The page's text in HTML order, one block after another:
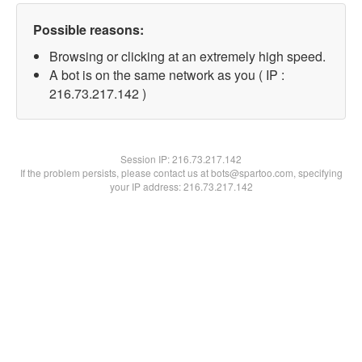
Possible reasons:
Browsing or clicking at an extremely high speed.
A bot is on the same network as you ( IP :
216.73.217.142 )
Session IP:216.73.217.142
If the problem persists, please contact us at bots@spartoo.com, specifying
your IP address: 216.73.217.142